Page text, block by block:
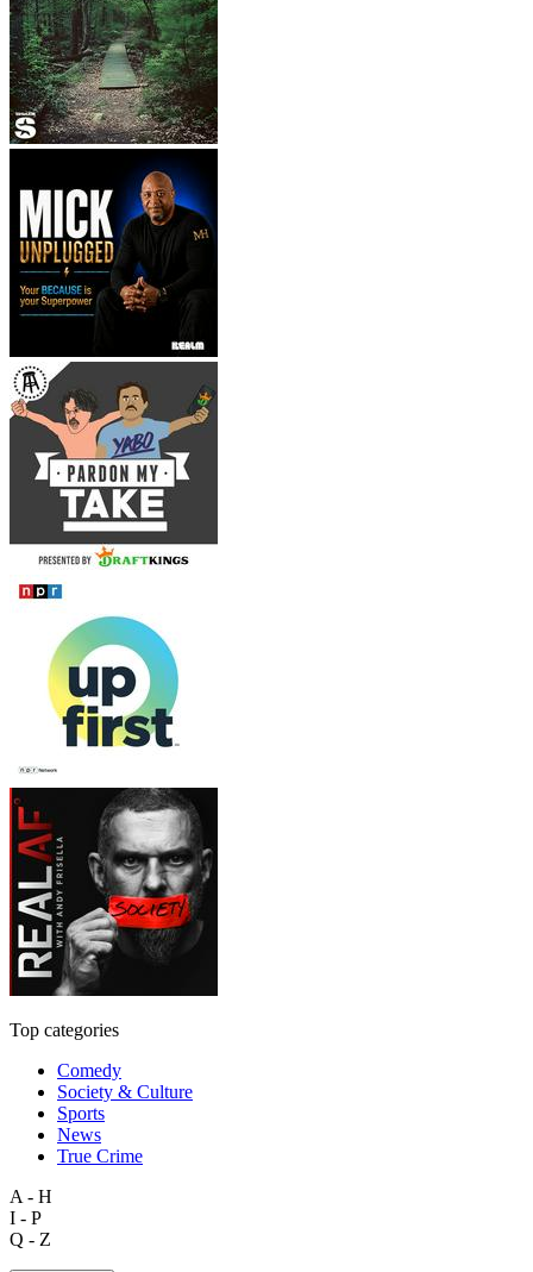
Top categories
Comedy
Society & Culture
Sports
News
True Crime
A - H
I - P
Q - Z